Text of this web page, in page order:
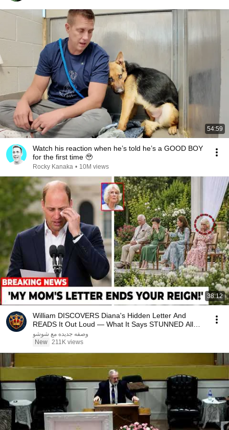
54:59
Watch his reaction when he’s told he’s a GOOD BOY
for the first time 🥹
Rocky Kanaka • 10M views
38:12
William DISCOVERS Diana's Hidden Letter And
READS It Out Loud — What It Says STUNNED All
Britain!
وصفه جديده مع شوشو
New 211K views